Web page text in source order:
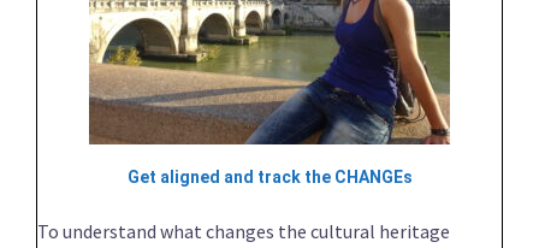
Get aligned and track the CHANGEs
To understand what changes the cultural heritage